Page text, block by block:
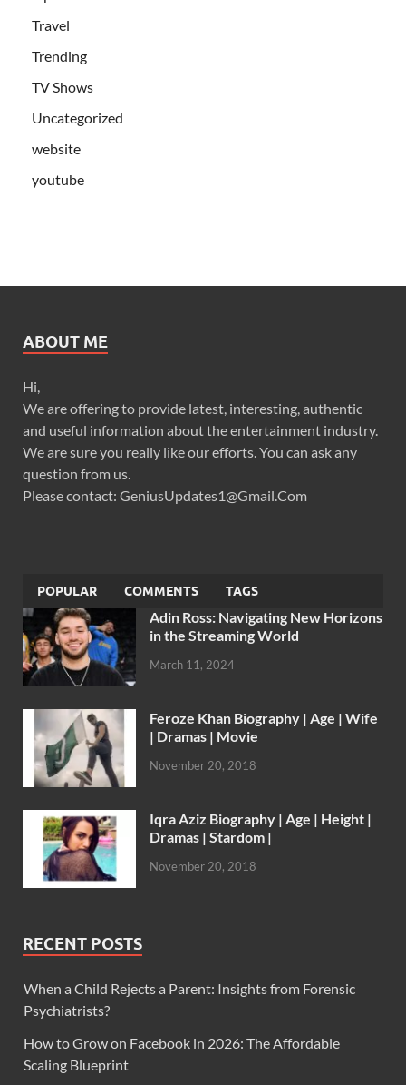
Travel
Trending
TV Shows
Uncategorized
website
youtube
ABOUT ME
Hi,
We are offering to provide latest, interesting, authentic
and useful information about the entertainment industry.
We are sure you really like our efforts. You can ask any
question from us.
Please contact: GeniusUpdates1@Gmail.Com
POPULAR COMMENTS TAGS
Adin Ross: Navigating New Horizons
in the Streaming World
March 11, 2024
Feroze Khan Biography | Age | Wife
| Dramas | Movie
November 20, 2018
Iqra Aziz Biography | Age | Height |
Dramas | Stardom |
November 20, 2018
RECENT POSTS
When a Child Rejects a Parent: Insights from Forensic
Psychiatrists?
How to Grow on Facebook in 2026: The Affordable
Scaling Blueprint